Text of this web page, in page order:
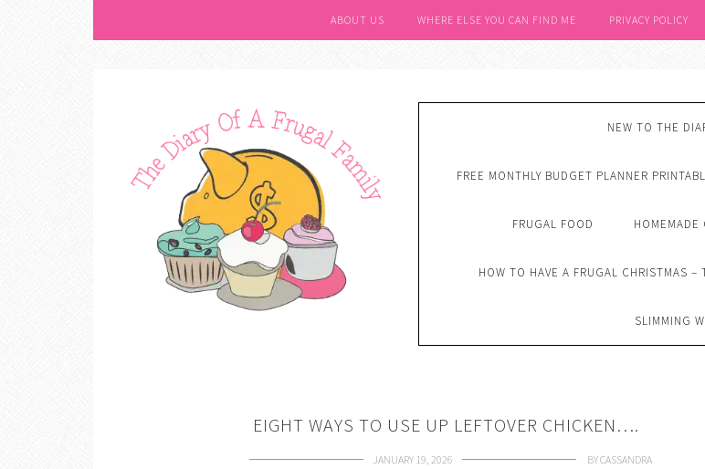
ABOUT US WHERE ELSE YOU CAN FIND ME PRIVACY POLICY
NEW TO THE
FREE MONTHLY BUDGET PLANNER
FRUGAL FOOD HOMEMADE
HOW TO HAVE A FRUGAL CHRISTMAS –
SLIMMING
EIGHT WAYS TO USE UP LEFTOVER CHICKEN….
JANUARY 19, 2026 BYCASSANDRA